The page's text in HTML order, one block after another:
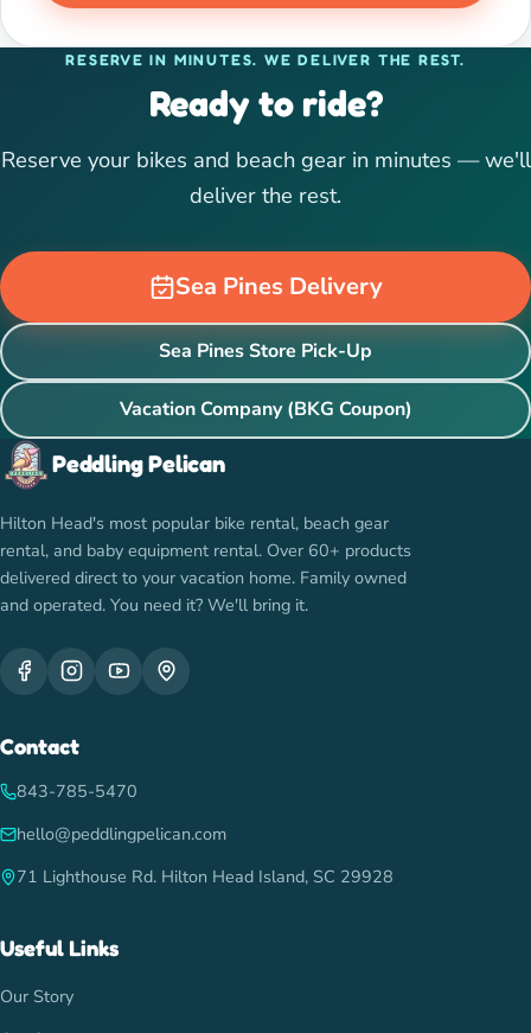
RESERVE IN MINUTES. WE DELIVER THE REST.
Ready to ride?
Reserve your bikes and beach gear in minutes — we'll
deliver the rest.
Sea Pines Delivery
Sea Pines Store Pick-Up
Vacation Company (BKG Coupon)
Peddling Pelican
Hilton Head's most popular bike rental, beach gear
rental, and baby equipment rental. Over 60+ products
delivered direct to your vacation home. Family owned
and operated. You need it? We'll bring it.
Contact
843-785-5470
hello@peddlingpelican.com
71 Lighthouse Rd. Hilton Head Island, SC 29928
Useful Links
Our Story